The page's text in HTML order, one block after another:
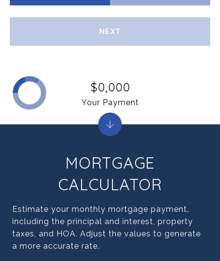
NEXT
MORTGAGE
CALCULATOR
Estimate your monthly mortgage payment,
including the principal and interest, property
taxes, and HOA. Adjust the values to generate
a more accurate rate.
$0,000
Your Payment